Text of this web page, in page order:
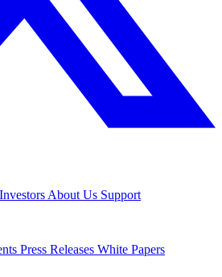
Investors About Us Support
Press Releases White Papers